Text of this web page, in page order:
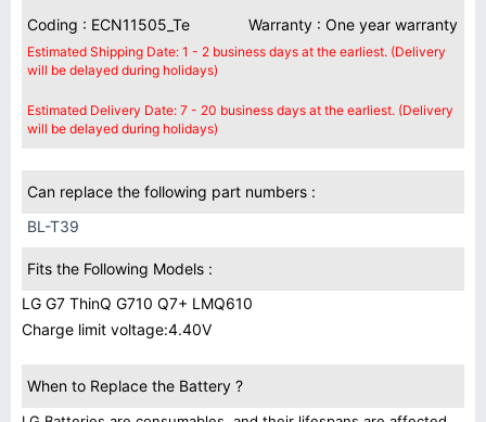
Coding : ECN11505_Te
Warranty : One year warranty
Estimated Shipping Date: 1 - 2 business days at the earliest. (Delivery
will be delayed during holidays)
Estimated Delivery Date: 7 - 20 business days at the earliest. (Delivery
will be delayed during holidays)
Can replace the following part numbers :
BL-T39
Fits the Following Models :
LG G7 ThinQ G710 Q7+ LMQ610
Charge limit voltage:4.40V
When to Replace the Battery ?